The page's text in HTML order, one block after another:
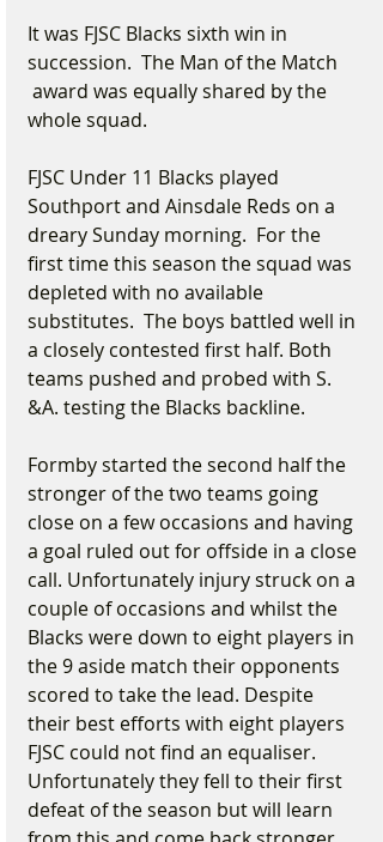
It was FJSC Blacks sixth win in
succession.  The Man of the Match
award was equally shared by the
whole squad.
FJSC Under 11 Blacks played
Southport and Ainsdale Reds on a
dreary Sunday morning.  For the
first time this season the squad was
depleted with no available
substitutes.  The boys battled well in
a closely contested first half. Both
teams pushed and probed with S.
&A. testing the Blacks backline.
Formby started the second half the
stronger of the two teams going
close on a few occasions and having
a goal ruled out for offside in a close
call. Unfortunately injury struck on a
couple of occasions and whilst the
Blacks were down to eight players in
the 9 aside match their opponents
scored to take the lead. Despite
their best efforts with eight players
FJSC could not find an equaliser.
Unfortunately they fell to their first
defeat of the season but will learn